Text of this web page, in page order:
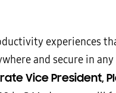
experiences
and secure in any
Vice President,